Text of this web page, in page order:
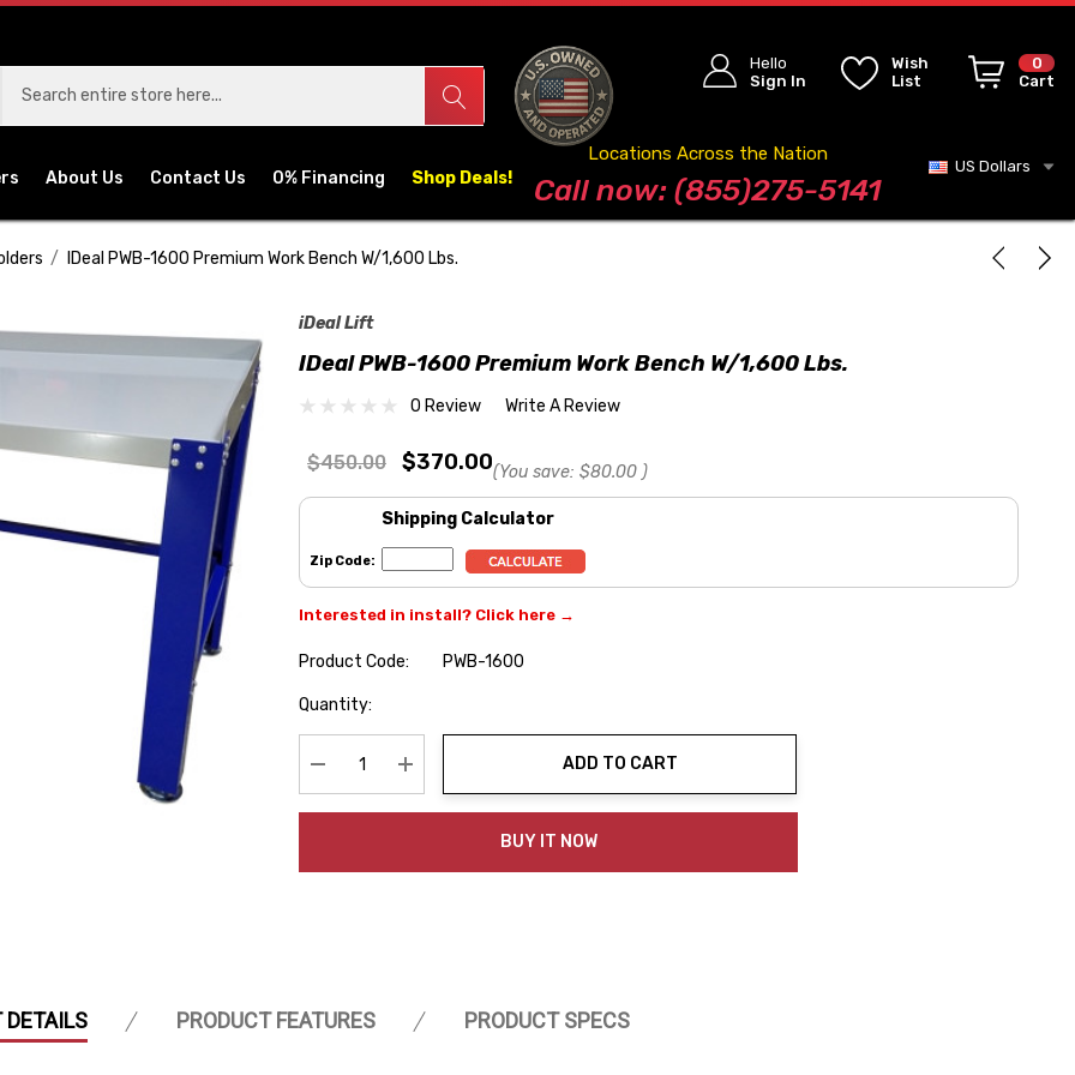
Hello
Sign In
Wish
List
0
Cart
About Us Contact Us 0% Financing Shop Deals! Blog
Locations Across the Nation
Call now: (855)275-5141
US Dollars
IDeal PWB-1600 Premium Work Bench W/1,600 Lbs.
iDeal Lift
IDeal PWB-1600 Premium Work Bench W/1,600 Lbs.
0 Review Write A Review
$450.00 $370.00(You save: $80.00 )
Shipping Calculator
Zip Code:
Interested in install? Click here →
Product Code:
PWB-1600
Hurry
Quantity:
Decrease Quantity:Increase Quantity:
ADD TO CART
BUY IT NOW
DETAILS PRODUCT FEATURES PRODUCT SPECS